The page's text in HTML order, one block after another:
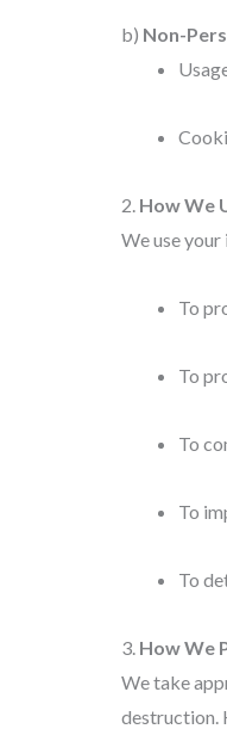
b) Non-
2. How We
We use
To
To
To
To
To
3. How We
We take
destruction.